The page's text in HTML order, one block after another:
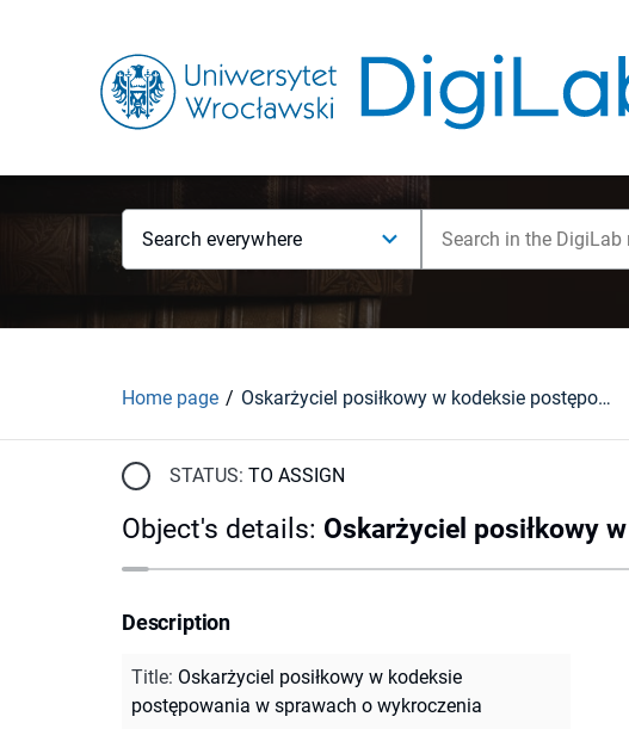
Search everywhere
Home page Oskarżyciel posiłkowy w kodeksie postępowania w sprawach o wykroczenia
STATUS: TO ASSIGN
Object's details: Oskarżyciel posiłkowy
Description
Title: Oskarżyciel posiłkowy w kodeksie
postępowania w sprawach o wykroczenia